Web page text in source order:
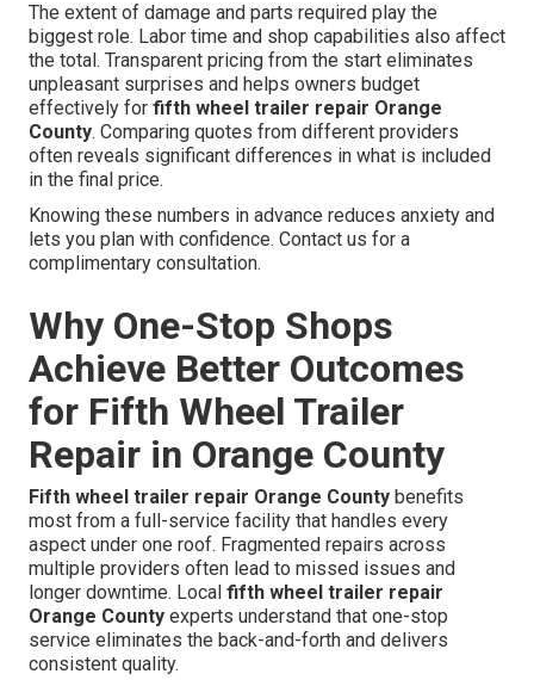
The extent of damage and parts required play the
biggest role. Labor time and shop capabilities also affect
the total. Transparent pricing from the start eliminates
unpleasant surprises and helps owners budget
effectively for fifth wheel trailer repair Orange
County. Comparing quotes from different providers
often reveals significant differences in what is included
in the final price.
Knowing these numbers in advance reduces anxiety and
lets you plan with confidence. Contact us for a
complimentary consultation.
Why One-Stop Shops
Achieve Better Outcomes
for Fifth Wheel Trailer
Repair in Orange County
Fifth wheel trailer repair Orange County benefits
most from a full-service facility that handles every
aspect under one roof. Fragmented repairs across
multiple providers often lead to missed issues and
longer downtime. Local fifth wheel trailer repair
Orange County experts understand that one-stop
service eliminates the back-and-forth and delivers
consistent quality.